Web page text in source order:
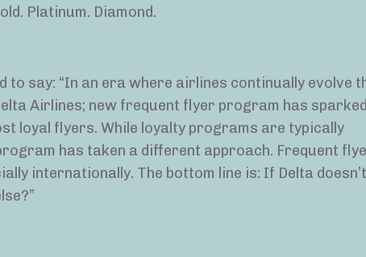
Platinum. Diamond.
to say: “In an era where airlines continually evolve
Airlines; new frequent flyer program has sparked
loyal flyers. While loyalty programs are typically
has taken a different approach. Frequent
internationally. The bottom line is: If Delta doesn’t